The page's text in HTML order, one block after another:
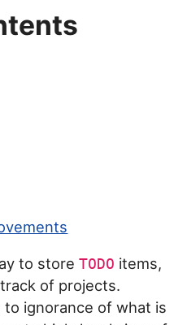
to storeTODO items,
of projects.
ignorance of what is